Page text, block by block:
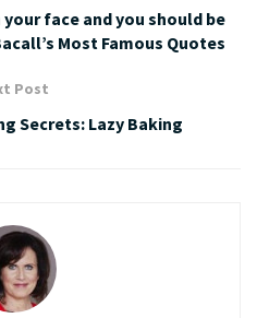
face and you should be
Most Famous Quotes
Post
Secrets: Lazy Baking